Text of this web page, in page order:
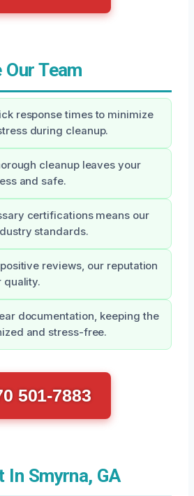
Team
response times to minimize
during cleanup.
cleanup leaves your
and safe.
certifications means our
standards.
reviews, our reputation
quality.
documentation, keeping the
and stress-free.
501-7883
In Smyrna, GA